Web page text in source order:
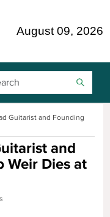
August 09, 2026
Bar
Guitarist and Founding
and
Weir Dies at